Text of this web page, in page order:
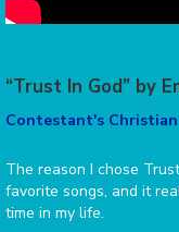
“Trust In God” by
Contestant's
The reason I chose
favorite songs, and it
time in my life.